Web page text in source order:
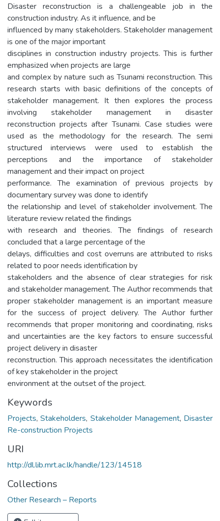
Disaster reconstruction is a challengeable job in the
construction industry. As it influence, and be
influenced by many stakeholders. Stakeholder management
is one of the major important
disciplines in construction industry projects. This is further
emphasized when projects are large
and complex by nature such as Tsunami reconstruction. This
research starts with basic definitions of the concepts of
stakeholder management. It then explores the process
involving stakeholder management in disaster
reconstruction projects after Tsunami. Case studies were
used as the methodology for the research. The semi
structured interviews were used to establish the
perceptions and the importance of stakeholder
management and their impact on project
performance. The examination of previous projects by
documentary survey was done to identify
the relationship and level of stakeholder involvement. The
literature review related the findings
with research and theories. The findings of research
concluded that a large percentage of the
delays, difficulties and cost overruns are attributed to risks
related to poor needs identification by
stakeholders and the absence of clear strategies for risk
and stakeholder management. The Author recommends that
proper stakeholder management is an important measure
for the success of project delivery. The Author further
recommends that proper monitoring and coordinating, risks
and uncertainties are the key factors to ensure successful
project delivery in disaster
reconstruction. This approach necessitates the identification
of key stakeholder in the project
environment at the outset of the project.
Keywords
Projects,Stakeholders, Stakeholder Management, Disaster
Re-construction Projects
URI
http://dl.lib.mrt.ac.lk/handle/123/14518
Collections
Other Research – Reports